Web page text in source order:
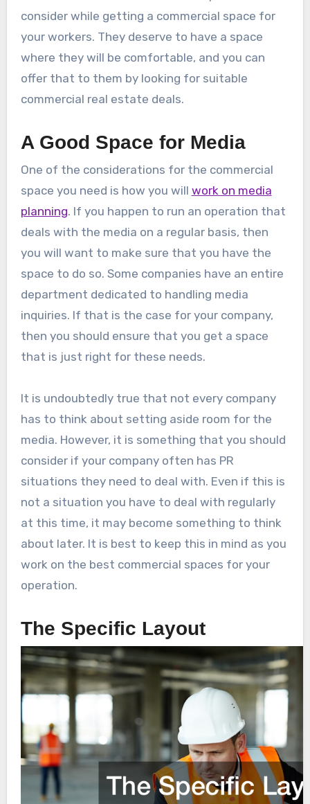
consider while getting a commercial space for
your workers. They deserve to have a space
where they will be comfortable, and you can
offer that to them by looking for suitable
commercial real estate deals.
A Good Space for Media
One of the considerations for the commercial
space you need is how you will work on media
planning. If you happen to run an operation that
deals with the media on a regular basis, then
you will want to make sure that you have the
space to do so. Some companies have an entire
department dedicated to handling media
inquiries. If that is the case for your company,
then you should ensure that you get a space
that is just right for these needs.
It is undoubtedly true that not every company
has to think about setting aside room for the
media. However, it is something that you should
consider if your company often has PR
situations they need to deal with. Even if this is
not a situation you have to deal with regularly
at this time, it may become something to think
about later. It is best to keep this in mind as you
work on the best commercial spaces for your
operation.
The Specific Layout